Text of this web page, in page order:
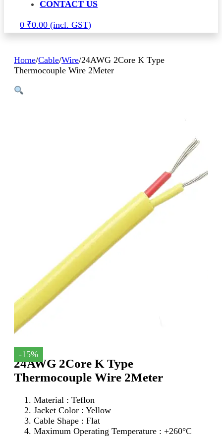
CONTACT US
0 ₹0.00
Home/Cable/Wire/24AWG 2Core K Type
Thermocouple Wire 2Meter
-15%
24AWG 2Core K Type
Thermocouple Wire 2Meter
Material : Teflon
Jacket Color : Yellow
Cable Shape : Flat
Maximum Operating Temperature : +260°C